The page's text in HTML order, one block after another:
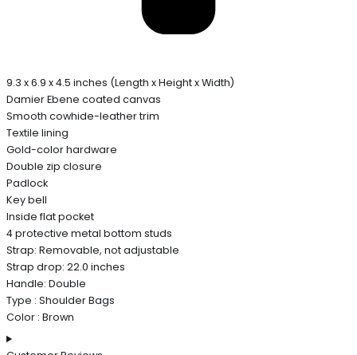
9.3 x 6.9 x 4.5 inches (Length x Height x Width)
Damier Ebene coated canvas
Smooth cowhide-leather trim
Textile lining
Gold-color hardware
Double zip closure
Padlock
Key bell
Inside flat pocket
4 protective metal bottom studs
Strap: Removable, not adjustable
Strap drop: 22.0 inches
Handle: Double
Type : Shoulder Bags
Color : Brown